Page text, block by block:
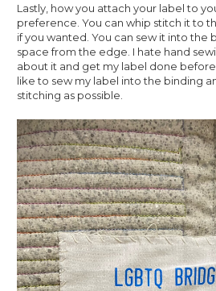
Lastly, how you attach your label to
preference. You can whip stitch it to
if you wanted. You can sew it into the
space from the edge. I hate hand
about it and get my label done
like to sew my label into the binding
stitching as possible.